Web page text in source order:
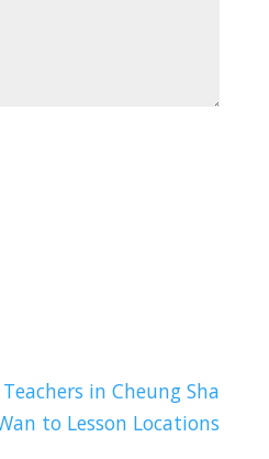
in Cheung Sha
to Lesson Locations